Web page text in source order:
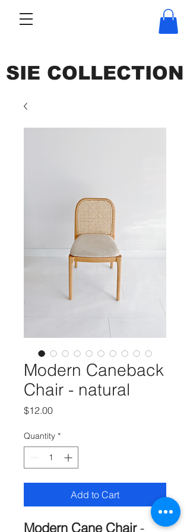
SIE COLLECTION
Modern Caneback
Chair - natural
$12.00Price
Quantity *
Add to Cart
Modern Cane Chair-